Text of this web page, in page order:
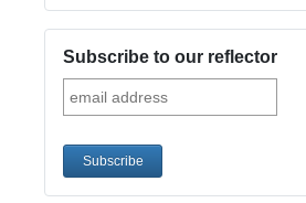
G4SJX
05/07/
G5MCL
Clusters looks like its frozen
restart. 73s
03/07/
Subscribe to our reflector